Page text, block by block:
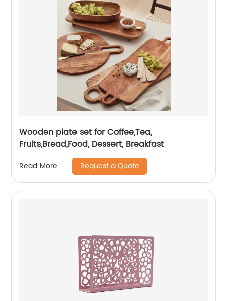
Wooden plate set for Coffee,Tea,
Fruits,Bread,Food, Dessert, Breakfast
Read More Request a Quote